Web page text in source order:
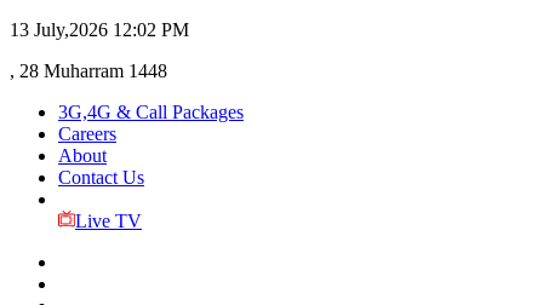
13 July,2026 12:02 PM
, 28 Muharram 1448
3G,4G & Call Packages
Careers
About
Contact Us
Live TV